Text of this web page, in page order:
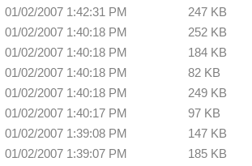
01/02/2007 1:42:31 PM
247 KB
01/02/2007 1:40:18 PM
252 KB
01/02/2007 1:40:18 PM
184 KB
01/02/2007 1:40:18 PM
82 KB
01/02/2007 1:40:18 PM
249 KB
01/02/2007 1:40:17 PM
97 KB
01/02/2007 1:39:08 PM
147 KB
01/02/2007 1:39:07 PM
185 KB